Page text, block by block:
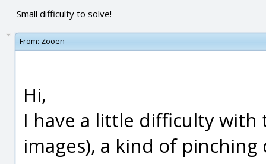
Small difficulty to solve!
From: Zooen
Hi,
I have a little difficulty with
images), a kind of